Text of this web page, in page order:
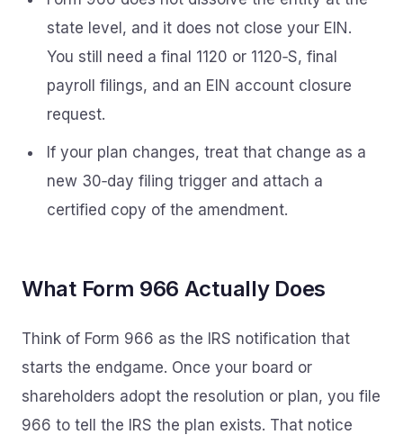
state level, and it does not close your EIN.
You still need a final 1120 or 1120‑S, final
payroll filings, and an EIN account closure
request.
If your plan changes, treat that change as a
new 30‑day filing trigger and attach a
certified copy of the amendment.
What Form 966 Actually Does
Think of Form 966 as the IRS notification that
starts the endgame. Once your board or
shareholders adopt the resolution or plan, you file
966 to tell the IRS the plan exists. That notice